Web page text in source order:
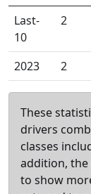
Last-
10
2
2023 2
These
drivers
classes
addition,
to show